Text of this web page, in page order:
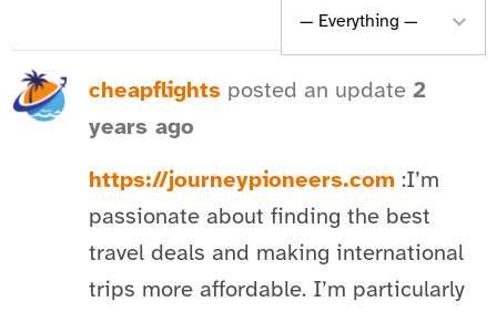
cheapflights posted an update 2
years ago
https://journeypioneers.com :I’m
passionate about finding the best
travel deals and making international
trips more affordable. I’m particularly